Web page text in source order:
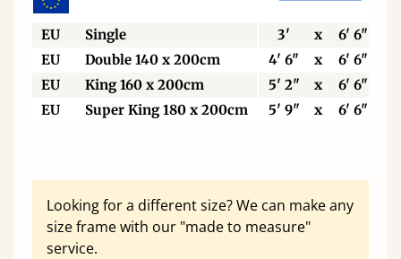
EU Single 3' x
6' 6"
EU
Double 140 x 200cm 4' 6" x
6' 6"
EU
King 160 x 200cm 5' 2" x
6' 6"
EU
Super King 180 x 200cm 5' 9" x 6' 6"
Looking for a different size? We can make any
size frame with our "made to measure"
service.